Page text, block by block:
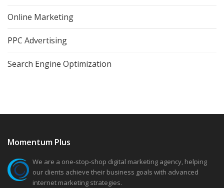
Online Marketing
PPC Advertising
Search Engine Optimization
Momentum Plus
We are a one-stop-shop digital marketing agency, helping
our clients achieve their business goals with advanced
internet marketing strategies.